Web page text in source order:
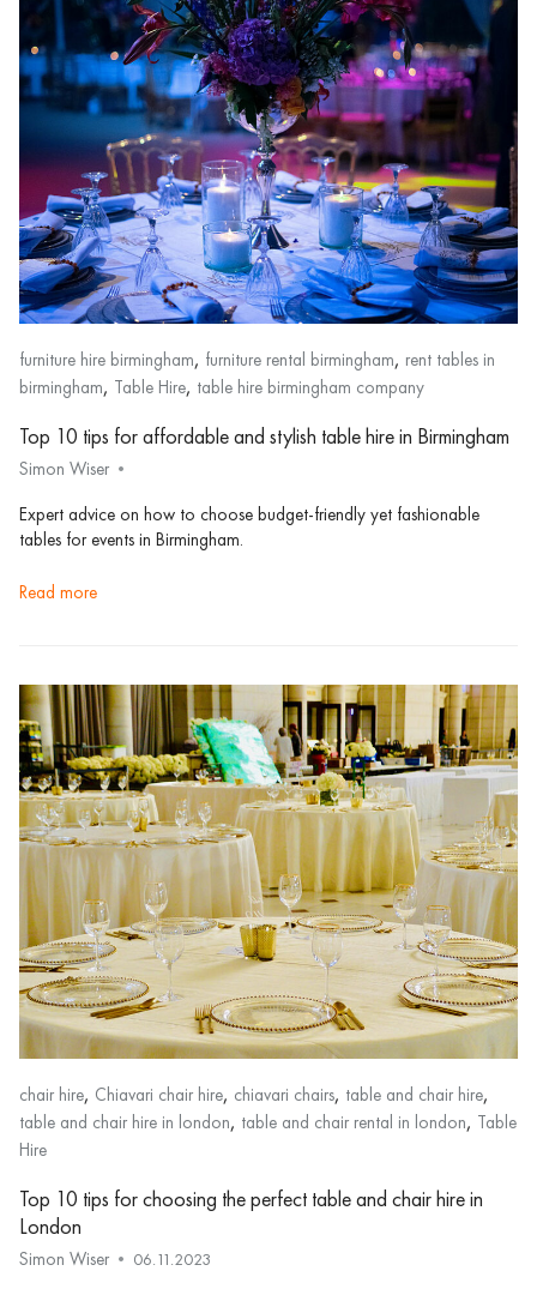
furniture hire birmingham, furniture rental birmingham, rent tables in
birmingham, Table Hire, table hire birmingham company
Top 10 tips for affordable and stylish table hire in Birmingham
Simon Wiser
Expert advice on how to choose budget-friendly yet fashionable
tables for events in Birmingham.
read more
chair hire, Chiavari chair hire, chiavari chairs, table and chair hire,
table and chair hire in london, table and chair rental in london, Table
Hire
Top 10 tips for choosing the perfect table and chair hire in
London
Simon Wiser 06.11.2023